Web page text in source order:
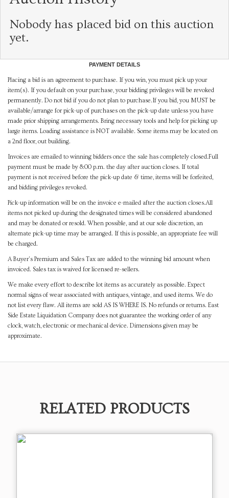
Nobody has placed bid on this auction
yet.
PAYMENT DETAILS
Placing a bid is an agreement to purchase. If you win, you must pick up your
item(s). If you default on your purchase, your bidding privileges will be revoked
permanently. Do not bid if you do not plan to purchase.If you bid, you MUST be
available/arrange for pick-up of purchases on the pick-up date unless you have
made prior shipping arrangements. Bring necessary tools and help for picking up
large items. Loading assistance is NOT available. Some items may be located on
a 2nd floor, out building.
Invoices are emailed to winning bidders once the sale has completely closed.Full
payment must be made by 8:00 p.m. the day after auction closes. If total
payment is not received before the pick-up date & time, items will be forfeited,
and bidding privileges revoked.
Pick-up information will be on the invoice e-mailed after the auction closes.All
items not picked up during the designated times will be considered abandoned
and may be donated or resold. When possible, and at our sole discretion, an
alternate pick-up time may be arranged. If this is possible, an appropriate fee will
be charged.
A Buyer's Premium and Sales Tax are added to the winning bid amount when
invoiced. Sales tax is waived for licensed re-sellers.
We make every effort to describe lot items as accurately as possible. Expect
normal signs of wear associated with antiques, vintage, and used items. We do
not list every flaw. All items are sold AS IS WHERE IS. No refunds or returns. East
Side Estate Liquidation Company does not guarantee the working order of any
clock, watch, electronic or mechanical device. Dimensions given may be
approximate.
RELATED PRODUCTS